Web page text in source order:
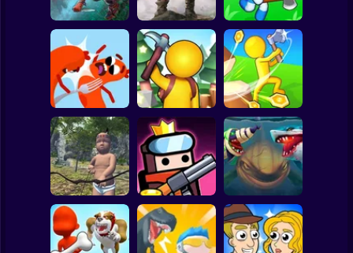
Spiderman
Subway Surfer
original 3D
Guard
Alien Defense
Live or Die
Survival Game
The Last Survivor
PRO
Island Survival
Simulator
Sausage Wars.io
Game
Island Survival
Game Online
Idle Island
Hungry Shark